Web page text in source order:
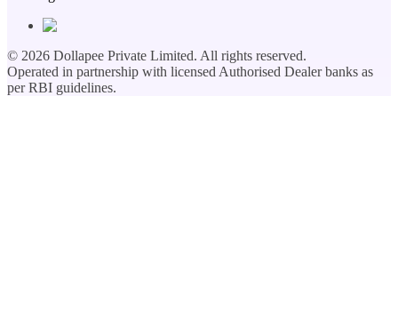
© 2026 Dollapee Private Limited. All rights reserved.
Operated in partnership with licensed Authorised Dealer banks as
per RBI guidelines.